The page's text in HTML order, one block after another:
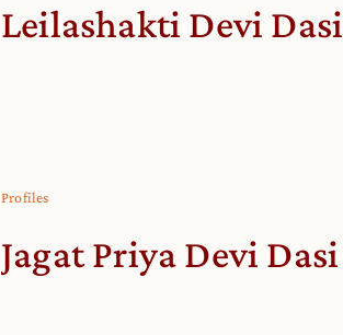
Leilashakti Devi Dasi
Profiles
Jagat Priya Devi Dasi